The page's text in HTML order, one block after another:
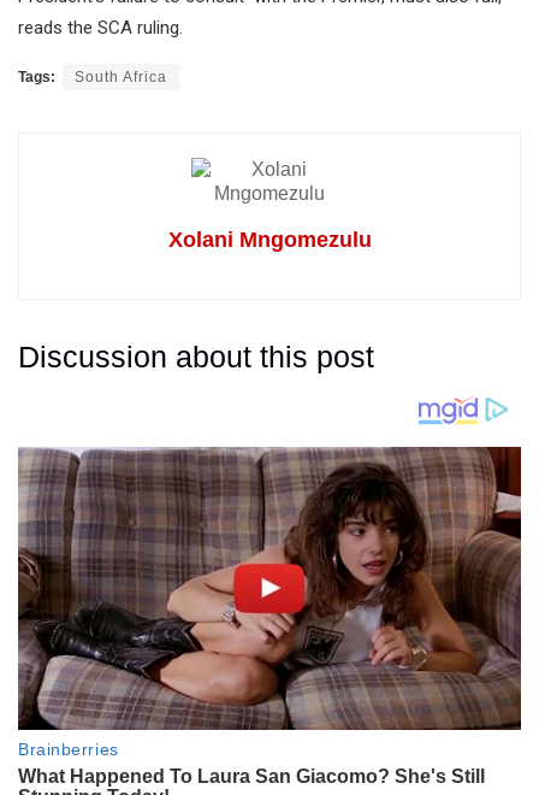
reads the SCA ruling.
Tags: South Africa
Xolani Mngomezulu
Discussion about this post